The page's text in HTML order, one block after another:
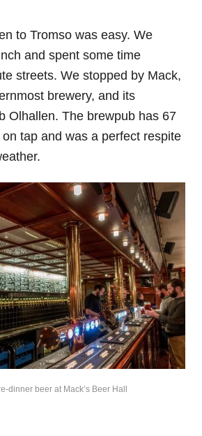
to Tromso was easy. We
and spent some time
streets. We stopped by Mack,
brewery, and its
Olhallen. The brewpub has 67
tap and was a perfect respite
dinner beer at Mack’s Beer Hall